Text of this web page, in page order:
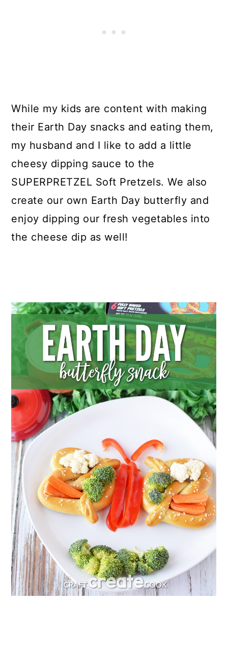
While my kids are content with making
their Earth Day snacks and eating them,
my husband and I like to add a little
cheesy dipping sauce to the
SUPERPRETZEL Soft Pretzels. We also
create our own Earth Day butterfly and
enjoy dipping our fresh vegetables into
the cheese dip as well!